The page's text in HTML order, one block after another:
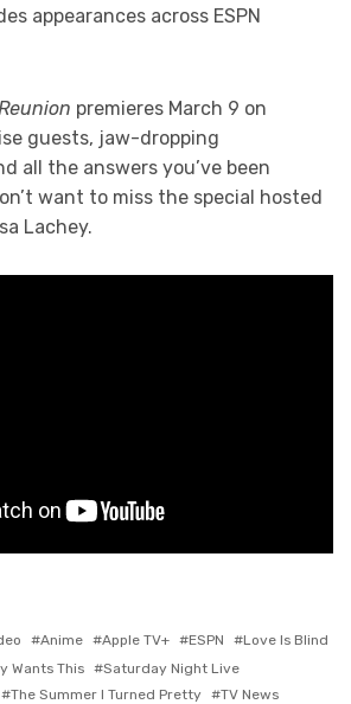
appearances across ESPN
premieres March 9 on
guests, jaw-dropping
all the answers you’ve been
want to miss the special hosted
Lachey.
Anime Apple TV+ ESPN
Love Is Blind
Wants This
Saturday Night Live
The Summer I Turned Pretty
TV News